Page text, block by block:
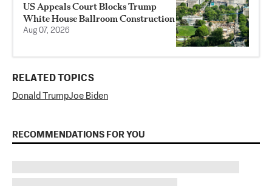
US Appeals Court Blocks Trump
White House Ballroom Construction
Aug 07, 2026
RELATED TOPICS
Donald TrumpJoe Biden
RECOMMENDATIONS FOR YOU